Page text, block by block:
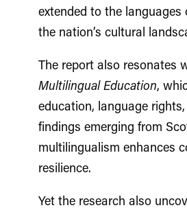
extended to the
the nation’s cultural
The report also resonates
Multilingual Education,
education, language
findings emerging from
multilingualism enhances
resilience.
Yet the research also